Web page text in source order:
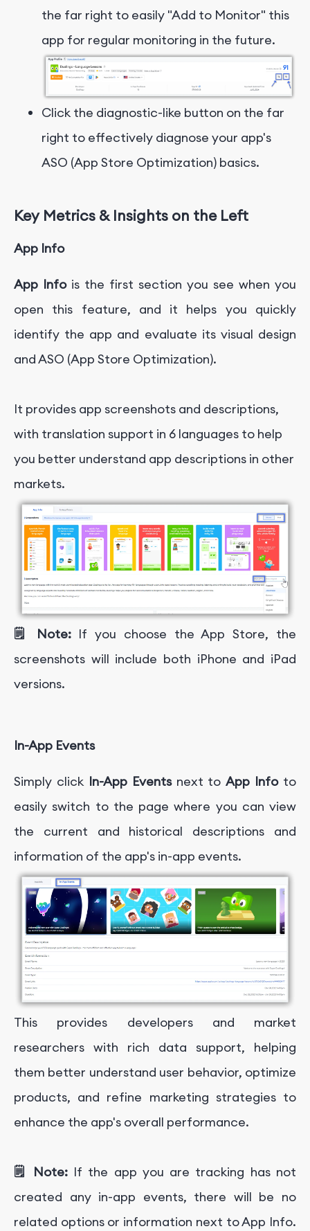
the far right to easily "Add to Monitor" this
app for regular monitoring in the future.
Click the diagnostic-like button on the far
right to effectively diagnose your app's
ASO (App Store Optimization) basics.
Key Metrics & Insights on the Left
App Info
App Infois the first section you see when you
open this feature, and it helps you quickly
identify the app and evaluate its visual design
and ASO (App Store Optimization).
It provides app screenshots and descriptions,
with translation support in 6 languages to help
you better understand app descriptions in other
markets.
🗒️ Note:If you choose the App Store, the
screenshots will include both iPhone and iPad
versions.
In-App Events
Simply clickIn-App Eventsnext toApp Infoto
easily switch to the page where you can view
the current and historical descriptions and
information of the app's in-app events.
This provides developers and market
researchers with rich data support, helping
them better understand user behavior, optimize
products, and refine marketing strategies to
enhance the app's overall performance.
🗒️ Note:If the app you are tracking has not
created any in-app events, there will be no
related options or information next to App Info.